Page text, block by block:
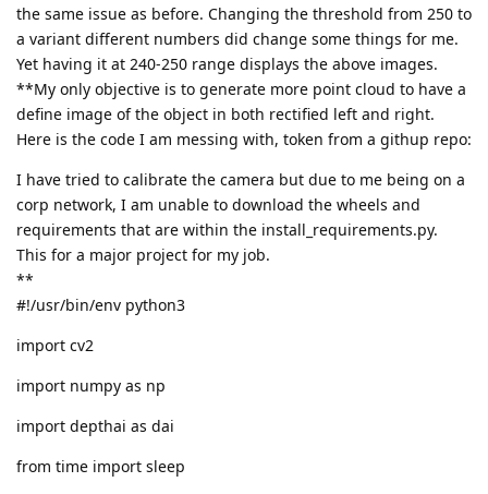
the same issue as before. Changing the threshold from 250 to
a variant different numbers did change some things for me.
Yet having it at 240-250 range displays the above images.
**My only objective is to generate more point cloud to have a
define image of the object in both rectified left and right.
Here is the code I am messing with, token from a githup repo:
I have tried to calibrate the camera but due to me being on a
corp network, I am unable to download the wheels and
requirements that are within the install_requirements.py.
This for a major project for my job.
**
#!/usr/bin/env python3
import cv2
import numpy as np
import depthai as dai
from time import sleep